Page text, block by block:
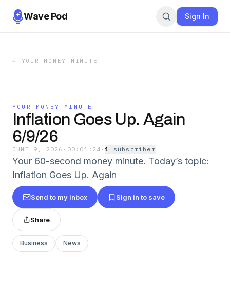
Wave Pod Sign In
← YOUR MONEY MINUTE
YOUR MONEY MINUTE
Inflation Goes Up. Again
6/9/26
JUNE 9, 2026 · 00:01:24 ·1 subscriber
Your 60-second money minute. Today’s topic:
Inflation Goes Up. Again
Send to my inbox Sign in to save
Share
Business News